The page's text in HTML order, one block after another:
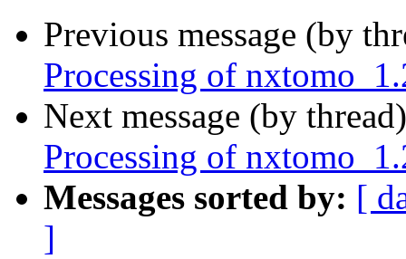
Previous message (by
Processing of
Next message (by
Processing of
Messages sorted by: [
]